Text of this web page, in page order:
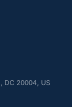
DC 20004, US